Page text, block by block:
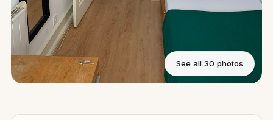
See all 30 photos